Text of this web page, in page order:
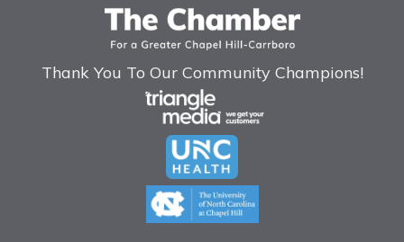
Thank You To Our Community Champions!